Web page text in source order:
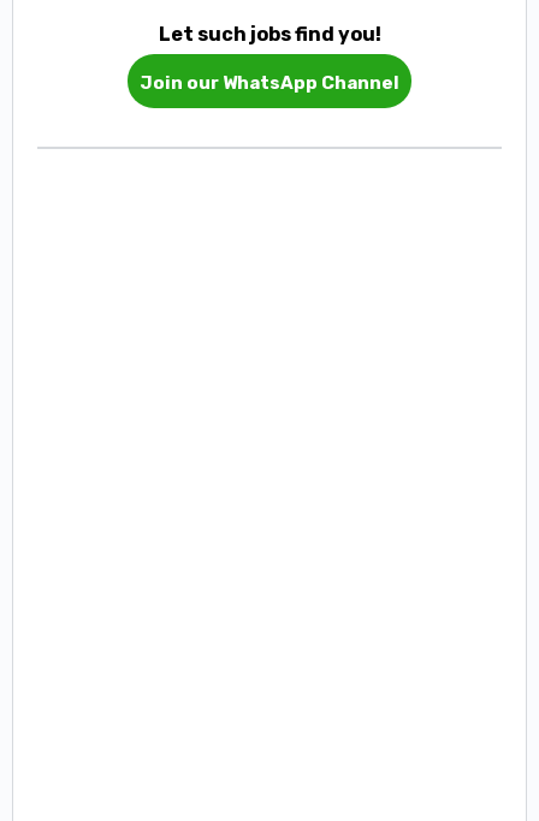
Let such jobs find you!
Join our WhatsApp Channel